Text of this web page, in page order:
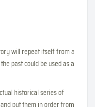
will repeat itself from a
past could be used as a
historical series of
put them in order from